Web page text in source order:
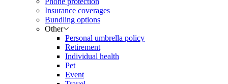
Insurance coverages
Bundling options
Other
Personal umbrella policy
Retirement
Individual health
Pet
Event